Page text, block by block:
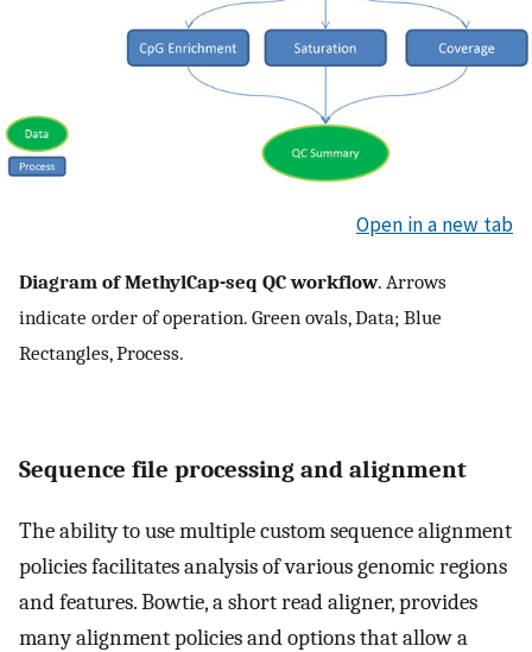
Open in a new tab
Diagram of MethylCap-seq QC workflow. Arrows
indicate order of operation. Green ovals, Data; Blue
Rectangles, Process.
Sequence file processing and alignment
The ability to use multiple custom sequence alignment
policies facilitates analysis of various genomic regions
and features. Bowtie, a short read aligner, provides
many alignment policies and options that allow a